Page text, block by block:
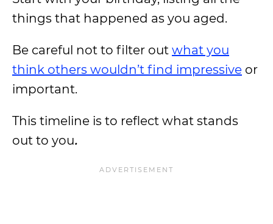
things that happened as you aged.
Be careful not to filter out what you
think others wouldn’t find impressive or
important.
This timeline is to reflect what stands
out to you.